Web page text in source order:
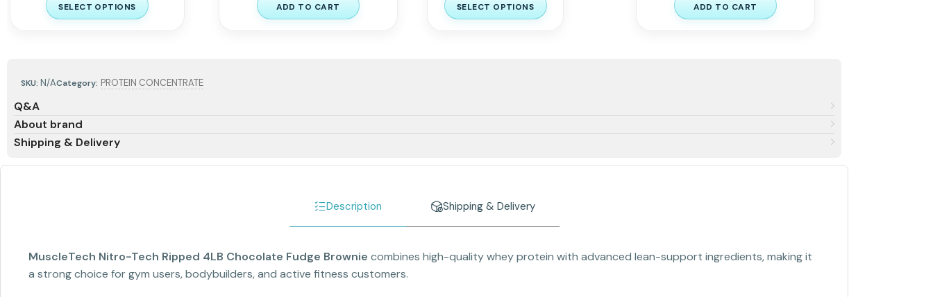
SKU: N/ACategory: PROTEIN CONCENTRATE
Q&A
About brand
Shipping & Delivery
SELECT OPTIONS ADD TO CART SELECT OPTIONS ADD TO CART
Description Shipping & Delivery
MuscleTech Nitro-Tech Ripped 4LB Chocolate Fudge Brownie combines high-quality whey protein with advanced lean-support ingredients, making it
a strong choice for gym users, bodybuilders, and active fitness customers.